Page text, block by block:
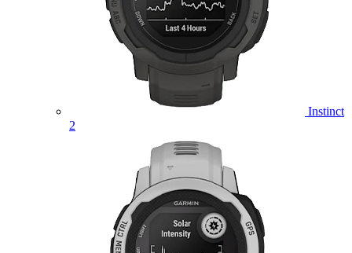
Instinct
2